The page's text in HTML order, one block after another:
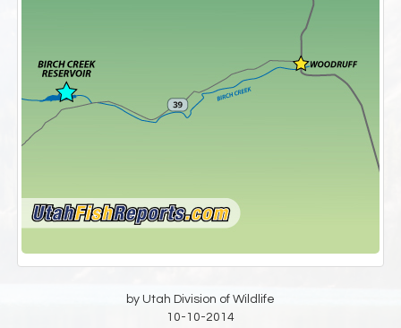
by Utah Division of Wildlife
10-10-2014